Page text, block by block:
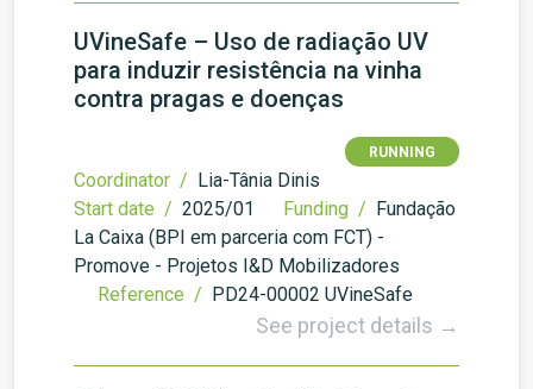
UVineSafe – Uso de radiação UV
para induzir resistência na vinha
contra pragas e doenças
RUNNING
Coordinator / Lia-Tânia Dinis
Start date / 2025/01 Funding / Fundação
La Caixa (BPI em parceria com FCT) -
Promove - Projetos I&D Mobilizadores
Reference / PD24-00002 UVineSafe
See project details →